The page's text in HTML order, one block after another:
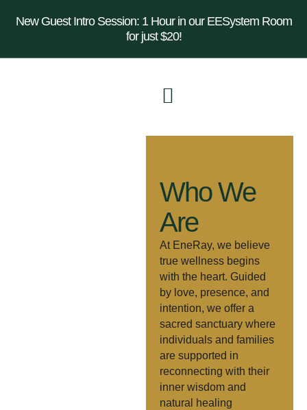
New Guest Intro Session: 1 Hour in our EESystem Room
for just $20!
Who We
Are
At EneRay, we believe
true wellness begins
with the heart. Guided
by love, presence, and
intention, we offer a
sacred sanctuary where
individuals and families
are supported in
reconnecting with their
inner wisdom and
natural healing